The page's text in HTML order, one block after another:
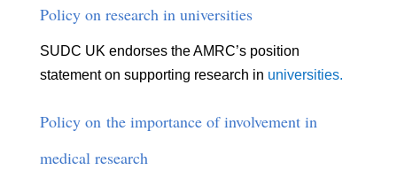
Policy on research in universities
SUDC UK endorses the AMRC’s position
statement on supporting research in universities.
Policy onthe importance of involvement in
medical research